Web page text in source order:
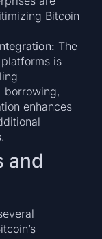
Bitcoin
The
is
borrowing,
enhances
and